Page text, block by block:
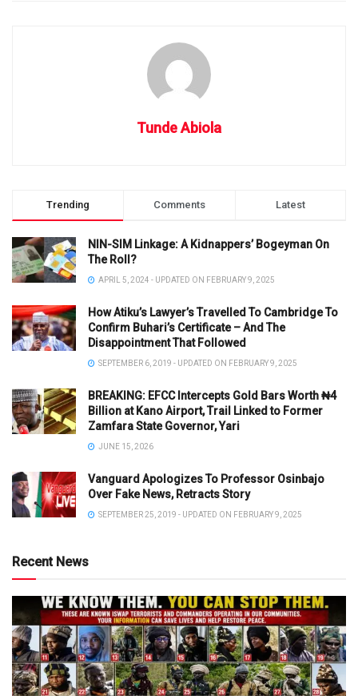
Tunde Abiola
Trending Comments Latest
NIN-SIM Linkage: A Kidnappers’ Bogeyman On
The Roll?
APRIL 5, 2024 - UPDATED ON FEBRUARY 9, 2025
How Atiku’s Lawyer’s Travelled To Cambridge To
Confirm Buhari’s Certificate – And The
Disappointment That Followed
SEPTEMBER 6, 2019 - UPDATED ON FEBRUARY 9, 2025
BREAKING: EFCC Intercepts Gold Bars Worth ₦4
Billion at Kano Airport, Trail Linked to Former
Zamfara State Governor, Yari
JUNE 15, 2026
Vanguard Apologizes To Professor Osinbajo
Over Fake News, Retracts Story
SEPTEMBER 25, 2019 - UPDATED ON FEBRUARY 9, 2025
Recent News